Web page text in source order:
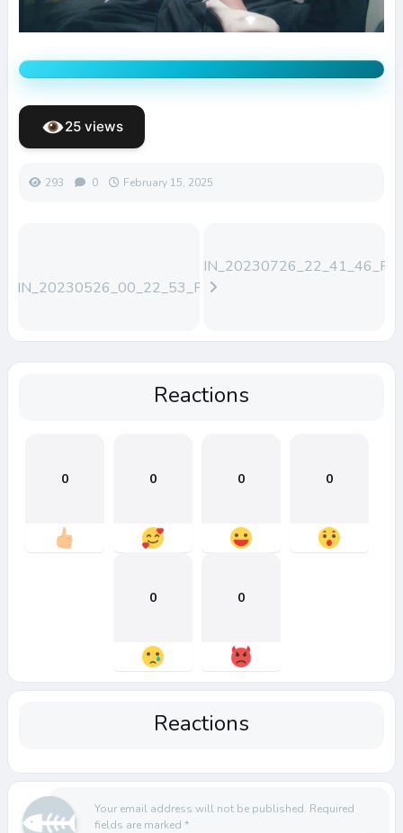
25 views
293 0 February 15, 2025
WIN_20230526_00_22_53_Pro
WIN_20230726_22_41_46_Pro
(1)
Reactions
0 0 0 0
0 0
Reactions
Your email address will not be published. Required
fields are marked *